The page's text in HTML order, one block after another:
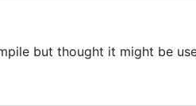
but thought it might be